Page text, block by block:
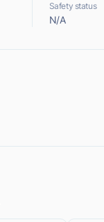
Safety status
N/A